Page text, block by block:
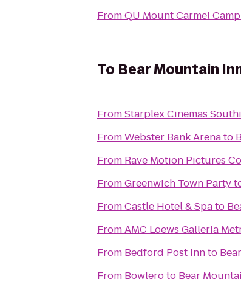
FromQU Mount Carmel
To Bear Mountain
FromStarplex Cinemas
FromWebster Bank Arenato
From Rave Motion Pictures
FromGreenwich Town Party
FromCastle Hotel & Spato
FromAMC Loews Galleria
From Bedford Post Innto
From Bowleroto Bear